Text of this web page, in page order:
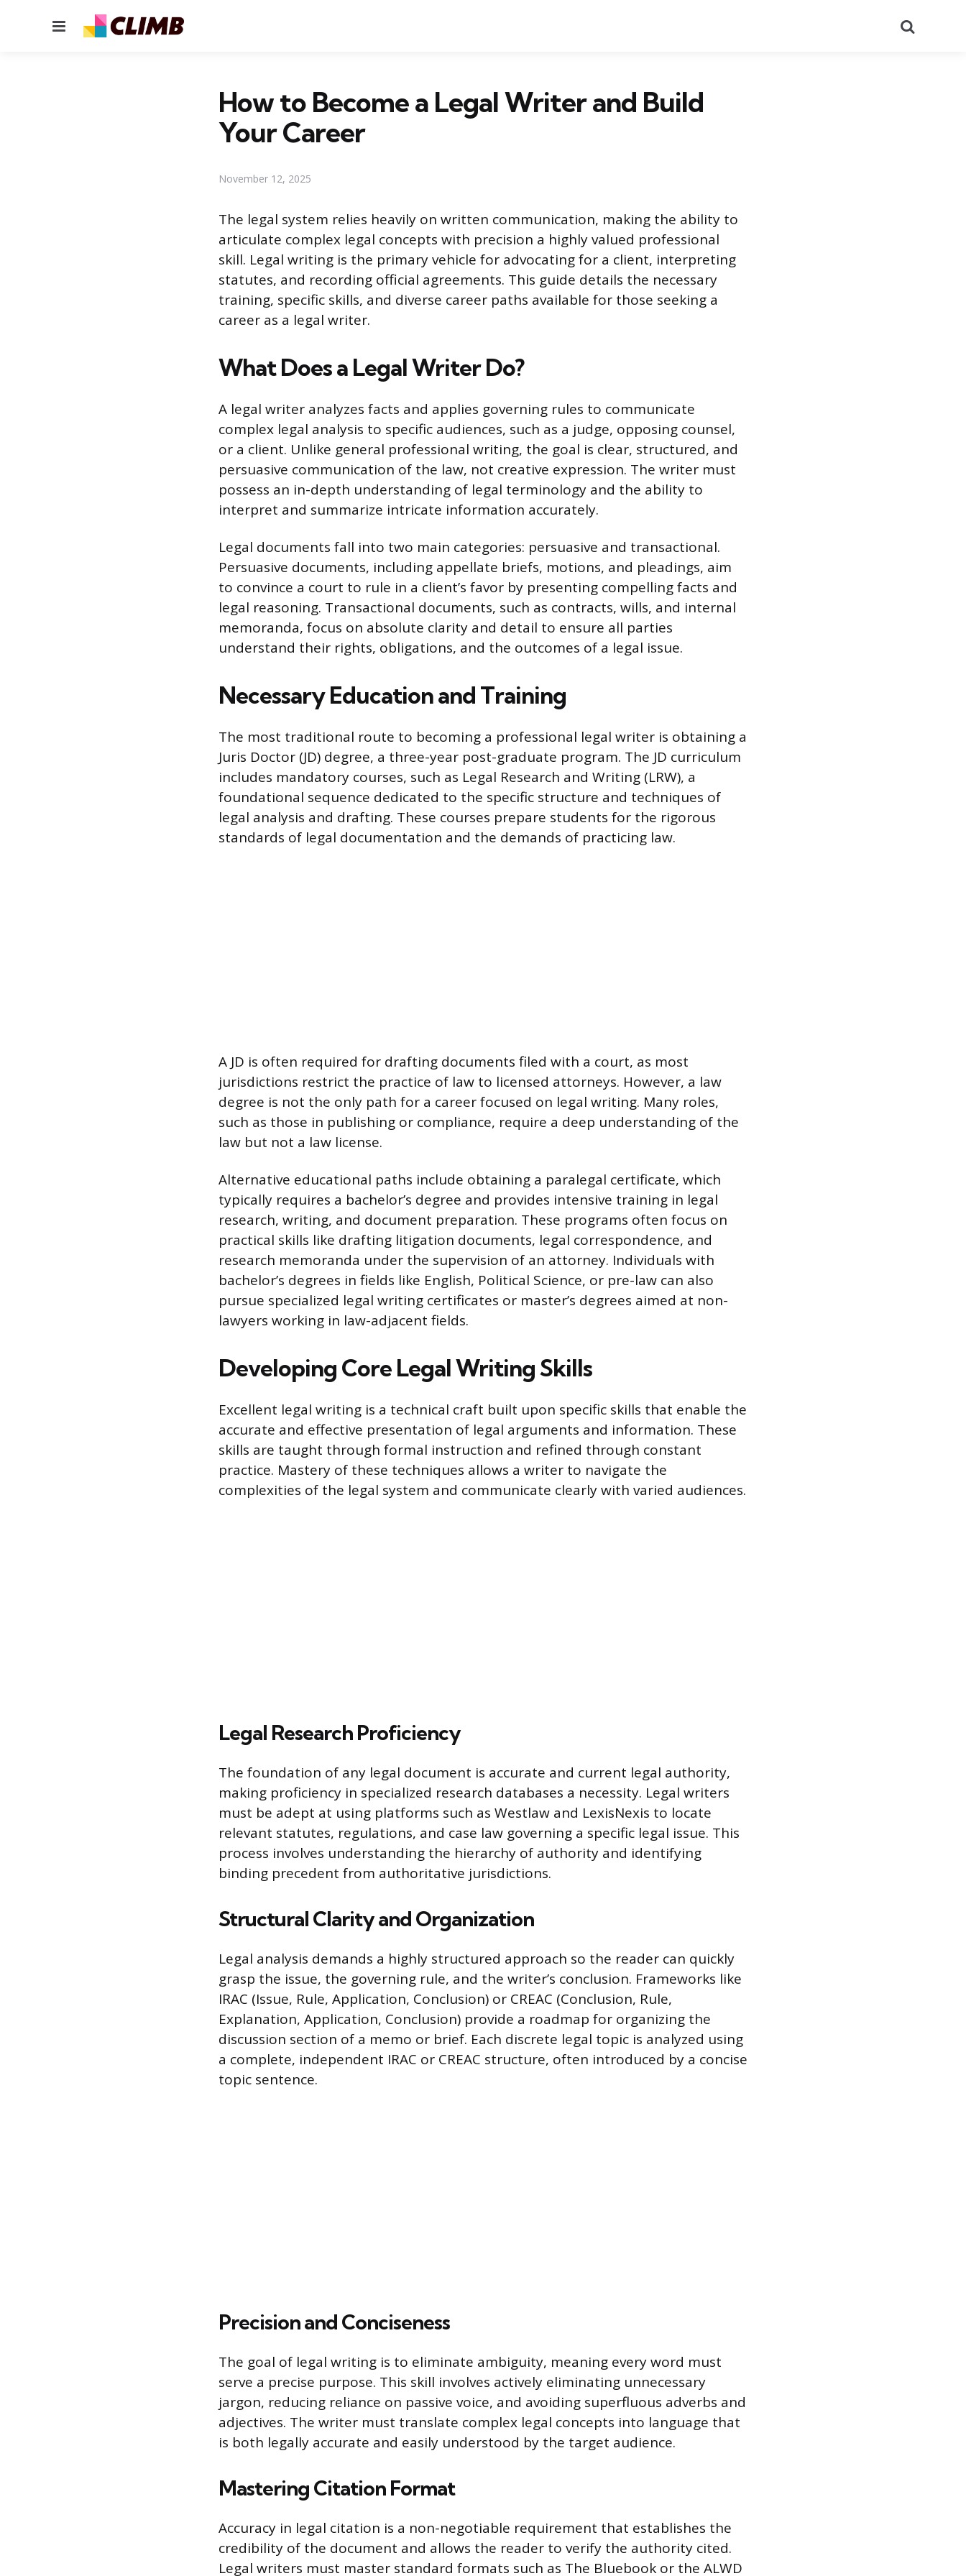
Menu
How to Become a Legal Writer and Build
Your Career
November 12, 2025
The legal system relies heavily on written communication, making the ability to
articulate complex legal concepts with precision a highly valued professional
skill. Legal writing is the primary vehicle for advocating for a client, interpreting
statutes, and recording official agreements. This guide details the necessary
training, specific skills, and diverse career paths available for those seeking a
career as a legal writer.
What Does a Legal Writer Do?
A legal writer analyzes facts and applies governing rules to communicate
complex legal analysis to specific audiences, such as a judge, opposing counsel,
or a client. Unlike general professional writing, the goal is clear, structured, and
persuasive communication of the law, not creative expression. The writer must
possess an in-depth understanding of legal terminology and the ability to
interpret and summarize intricate information accurately.
Legal documents fall into two main categories: persuasive and transactional.
Persuasive documents, including appellate briefs, motions, and pleadings, aim
to convince a court to rule in a client’s favor by presenting compelling facts and
legal reasoning. Transactional documents, such as contracts, wills, and internal
memoranda, focus on absolute clarity and detail to ensure all parties
understand their rights, obligations, and the outcomes of a legal issue.
Necessary Education and Training
The most traditional route to becoming a professional legal writer is obtaining a
Juris Doctor (JD) degree, a three-year post-graduate program. The JD curriculum
includes mandatory courses, such as Legal Research and Writing (LRW), a
foundational sequence dedicated to the specific structure and techniques of
legal analysis and drafting. These courses prepare students for the rigorous
standards of legal documentation and the demands of practicing law.
A JD is often required for drafting documents filed with a court, as most
jurisdictions restrict the practice of law to licensed attorneys. However, a law
degree is not the only path for a career focused on legal writing. Many roles,
such as those in publishing or compliance, require a deep understanding of the
law but not a law license.
Alternative educational paths include obtaining a paralegal certificate, which
typically requires a bachelor’s degree and provides intensive training in legal
research, writing, and document preparation. These programs often focus on
practical skills like drafting litigation documents, legal correspondence, and
research memoranda under the supervision of an attorney. Individuals with
bachelor’s degrees in fields like English, Political Science, or pre-law can also
pursue specialized legal writing certificates or master’s degrees aimed at non-
lawyers working in law-adjacent fields.
Developing Core Legal Writing Skills
Excellent legal writing is a technical craft built upon specific skills that enable the
accurate and effective presentation of legal arguments and information. These
skills are taught through formal instruction and refined through constant
practice. Mastery of these techniques allows a writer to navigate the
complexities of the legal system and communicate clearly with varied audiences.
Legal Research Proficiency
The foundation of any legal document is accurate and current legal authority,
making proficiency in specialized research databases a necessity. Legal writers
must be adept at using platforms such as Westlaw and LexisNexis to locate
relevant statutes, regulations, and case law governing a specific legal issue. This
process involves understanding the hierarchy of authority and identifying
binding precedent from authoritative jurisdictions.
Structural Clarity and Organization
Legal analysis demands a highly structured approach so the reader can quickly
grasp the issue, the governing rule, and the writer’s conclusion. Frameworks like
IRAC (Issue, Rule, Application, Conclusion) or CREAC (Conclusion, Rule,
Explanation, Application, Conclusion) provide a roadmap for organizing the
discussion section of a memo or brief. Each discrete legal topic is analyzed using
a complete, independent IRAC or CREAC structure, often introduced by a concise
topic sentence.
Precision and Conciseness
The goal of legal writing is to eliminate ambiguity, meaning every word must
serve a precise purpose. This skill involves actively eliminating unnecessary
jargon, reducing reliance on passive voice, and avoiding superfluous adverbs and
adjectives. The writer must translate complex legal concepts into language that
is both legally accurate and easily understood by the target audience.
Mastering Citation Format
Accuracy in legal citation is a non-negotiable requirement that establishes the
credibility of the document and allows the reader to verify the authority cited.
Legal writers must master standard formats such as The Bluebook or the ALWD